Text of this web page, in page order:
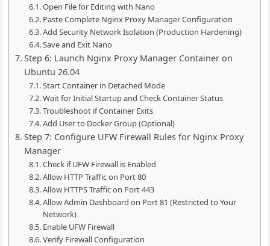
Open File for Editing with Nano
Paste Complete Nginx Proxy Manager Configuration
Add Security Network Isolation (Production Hardening)
Save and Exit Nano
Step 6: Launch Nginx Proxy Manager Container on
Ubuntu 26.04
Start Container in Detached Mode
Wait for Initial Startup and Check Container Status
Troubleshoot if Container Exits
Add User to Docker Group (Optional)
Step 7: Configure UFW Firewall Rules for Nginx Proxy
Manager
Check if UFW Firewall is Enabled
Allow HTTP Traffic on Port 80
Allow HTTPS Traffic on Port 443
Allow Admin Dashboard on Port 81 (Restricted to Your
Network)
Enable UFW Firewall
Verify Firewall Configuration